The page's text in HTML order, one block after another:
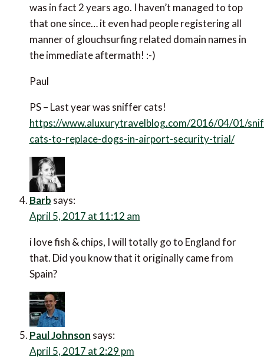
was in fact 2 years ago. I haven’t managed to top
that one since… it even had people registering all
manner of glouchsurfing related domain names in
the immediate aftermath! :-)
Paul
PS – Last year was sniffer cats!
https://www.aluxurytravelblog.com/2016/04/01/
cats-to-replace-dogs-in-airport-security-trial/
Barb says:
April 5, 2017 at 11:12 am
i love fish & chips, I will totally go to England for
that. Did you know that it originally came from
Spain?
Paul Johnson says:
April 5, 2017 at 2:29 pm